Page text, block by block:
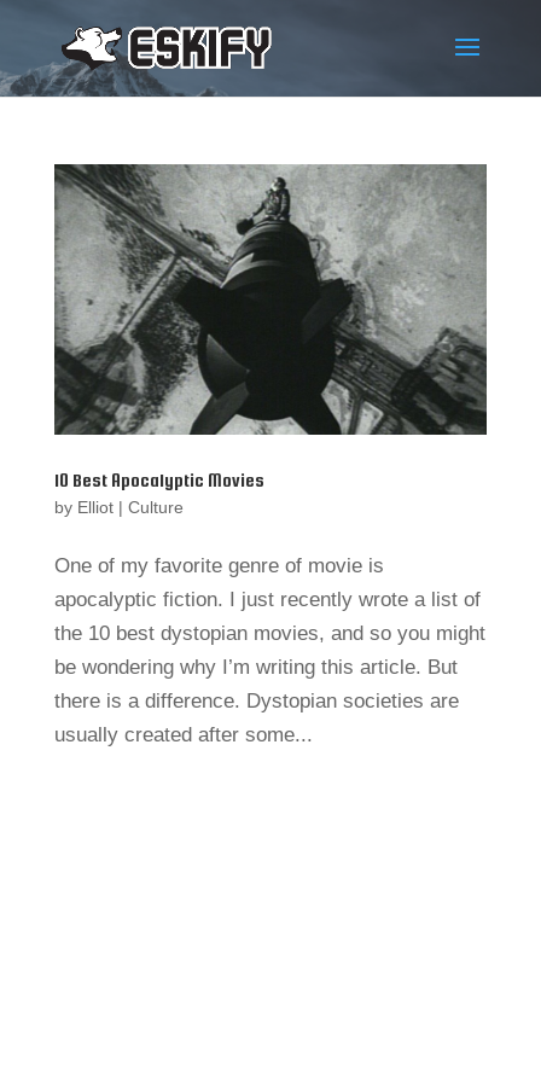
10 Best Apocalyptic Movies
by Elliot| Culture
One of my favorite genre of movie is
apocalyptic fiction. I just recently wrote a list of
the 10 best dystopian movies, and so you might
be wondering why I’m writing this article. But
there is a difference. Dystopian societies are
usually created after some...